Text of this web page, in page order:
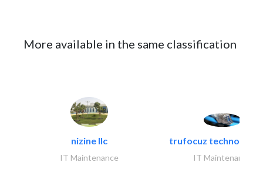
More available in the same classification
nizine llc
IT Maintenance
trufocuz
IT Maintenance